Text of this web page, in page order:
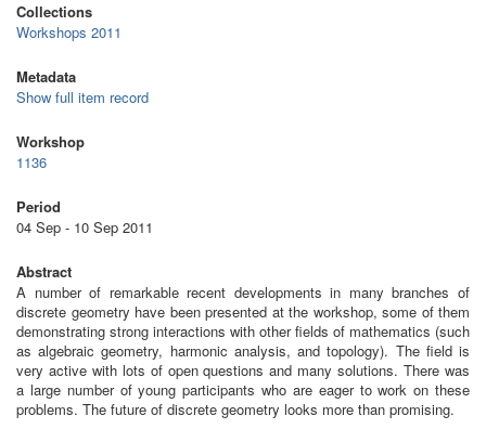
Collections
Workshops 2011
Metadata
Show full item record
Workshop
1136
Period
04 Sep - 10 Sep 2011
Abstract
A number of remarkable recent developments in many branches of
discrete geometry have been presented at the workshop, some of them
demonstrating strong interactions with other fields of mathematics (such
as algebraic geometry, harmonic analysis, and topology). The field is
very active with lots of open questions and many solutions. There was
a large number of young participants who are eager to work on these
problems. The future of discrete geometry looks more than promising.